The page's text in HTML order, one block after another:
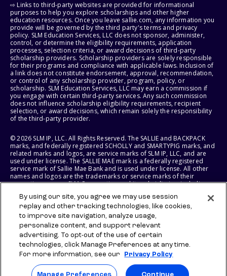
⇨ Links to third-party websites are provided for informational
purposes to help you explore scholarships and other higher
education resources. Once you leave sallie.com, any information you
provide will be governed by the third party's terms and privacy
policy. SLM Education Services, LLC does not sponsor, administer,
control, or determine the eligibility requirements, application
processes, selection criteria, or award decisions of third-party
scholarship providers. Scholarship providers are solely responsible
for their programs and compliance with applicable laws. Inclusion of
a link does not constitute endorsement, approval, recommendation,
or control of any scholarship provider, program, policy, or
scholarship. SLM Education Services, LLC may earn a commission if
you engage with certain third-party services. Any such commission
does not influence scholarship eligibility requirements, recipient
selection, or award decisions, which remain solely the responsibility
of the third-party provider.
© 2026 SLM IP, LLC. All Rights Reserved. The SALLIE and BACKPACK
marks, and federally registered SCHOLLY and SMARTYPIG marks, and
related marks and logos, are service marks of SLM IP, LLC, and are
used under license. The SALLIE MAE mark is a federally registered
service mark of Sallie Mae Bank and is used under license. All other
names and logos are the trademarks or service marks of their
respective owners. SLM Corporation and its subsidiaries, including
States of America.
SLM EDUCATION SERVICES, LLC AND SALLIE MAE BANK RESERVE THE
RIGHT TO MODIFY OR DISCONTINUE PRODUCTS, SERVICES, AND
BENEFITS AT ANY TIME WITHOUT NOTICE.
By using our site, you agree we may use session
replay and other tracking technologies, like cookies,
to improve site navigation, analyze usage,
personalize content, and support relevant
advertising. To opt-out of the use of certain
technologies, click Manage Preferences at any time.
For more information, see our
Privacy Policy